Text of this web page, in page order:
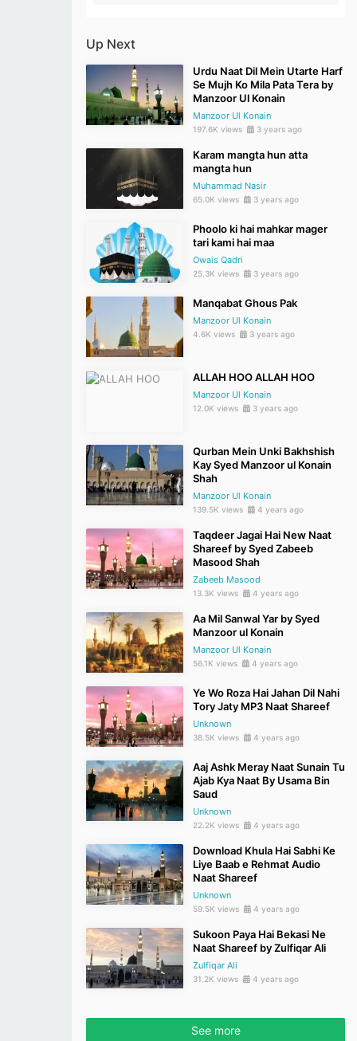
Up Next
Urdu Naat Dil Mein Utarte Harf
Se Mujh Ko Mila Pata Tera by
Manzoor Ul Konain
Manzoor Ul Konain
197.6K views 3 years ago
Karam mangta hun atta
mangta hun
Muhammad Nasir
65.0K views 3 years ago
Phoolo ki hai mahkar mager
tari kami hai maa
Owais Qadri
25.3K views 3 years ago
Manqabat Ghous Pak
Manzoor Ul Konain
4.6K views 3 years ago
ALLAH HOO ALLAH HOO
Manzoor Ul Konain
12.0K views 3 years ago
Qurban Mein Unki Bakhshish
Kay Syed Manzoor ul Konain
Shah
Manzoor Ul Konain
139.5K views 4 years ago
Taqdeer Jagai Hai New Naat
Shareef by Syed Zabeeb
Masood Shah
Zabeeb Masood
13.3K views 4 years ago
Aa Mil Sanwal Yar by Syed
Manzoor ul Konain
Manzoor Ul Konain
56.1K views 4 years ago
Ye Wo Roza Hai Jahan Dil Nahi
Tory Jaty MP3 Naat Shareef
Unknown
38.5K views 4 years ago
Aaj Ashk Meray Naat Sunain Tu
Ajab Kya Naat By Usama Bin
Saud
Unknown
22.2K views 4 years ago
Download Khula Hai Sabhi Ke
Liye Baab e Rehmat Audio
Naat Shareef
Unknown
59.5K views 4 years ago
Sukoon Paya Hai Bekasi Ne
Naat Shareef by Zulfiqar Ali
Zulfiqar Ali
31.2K views 4 years ago
See more